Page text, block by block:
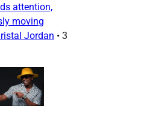
attention,
moving
Jordan • 3